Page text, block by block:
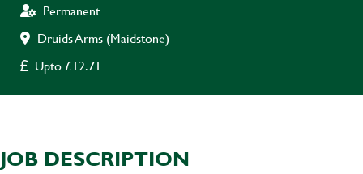
Permanent
Druids Arms (Maidstone)
Upto £12.71
JOB DESCRIPTION